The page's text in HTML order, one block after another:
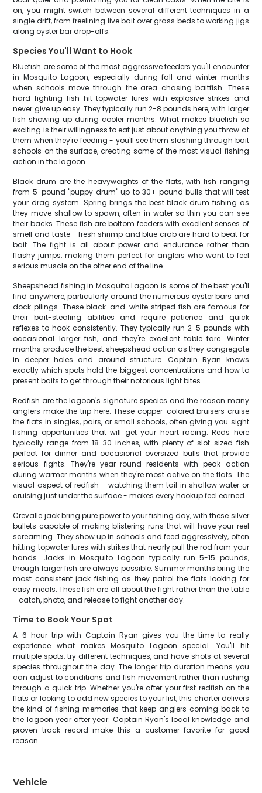
on, you might switch between several different techniques in a
single drift, from freelining live bait over grass beds to working jigs
along oyster bar drop-offs.
Species You'll Want to Hook
Bluefish are some of the most aggressive feeders you'll encounter
in Mosquito Lagoon, especially during fall and winter months
when schools move through the area chasing baitfish. These
hard-fighting fish hit topwater lures with explosive strikes and
never give up easy. They typically run 2-8 pounds here, with larger
fish showing up during cooler months. What makes bluefish so
exciting is their willingness to eat just about anything you throw at
them when they're feeding - you'll see them slashing through bait
schools on the surface, creating some of the most visual fishing
action in the lagoon.
Black drum are the heavyweights of the flats, with fish ranging
from 5-pound "puppy drum" up to 30+ pound bulls that will test
your drag system. Spring brings the best black drum fishing as
they move shallow to spawn, often in water so thin you can see
their backs. These fish are bottom feeders with excellent senses of
smell and taste - fresh shrimp and blue crab are hard to beat for
bait. The fight is all about power and endurance rather than
flashy jumps, making them perfect for anglers who want to feel
serious muscle on the other end of the line.
Sheepshead fishing in Mosquito Lagoon is some of the best you'll
find anywhere, particularly around the numerous oyster bars and
dock pilings. These black-and-white striped fish are famous for
their bait-stealing abilities and require patience and quick
reflexes to hook consistently. They typically run 2-5 pounds with
occasional larger fish, and they're excellent table fare. Winter
months produce the best sheepshead action as they congregate
in deeper holes and around structure. Captain Ryan knows
exactly which spots hold the biggest concentrations and how to
present baits to get through their notorious light bites.
Redfish are the lagoon's signature species and the reason many
anglers make the trip here. These copper-colored bruisers cruise
the flats in singles, pairs, or small schools, often giving you sight
fishing opportunities that will get your heart racing. Reds here
typically range from 18-30 inches, with plenty of slot-sized fish
perfect for dinner and occasional oversized bulls that provide
serious fights. They're year-round residents with peak action
during warmer months when they're most active on the flats. The
visual aspect of redfish - watching them tail in shallow water or
cruising just under the surface - makes every hookup feel earned.
Crevalle jack bring pure power to your fishing day, with these silver
bullets capable of making blistering runs that will have your reel
screaming. They show up in schools and feed aggressively, often
hitting topwater lures with strikes that nearly pull the rod from your
hands. Jacks in Mosquito Lagoon typically run 5-15 pounds,
though larger fish are always possible. Summer months bring the
most consistent jack fishing as they patrol the flats looking for
easy meals. These fish are all about the fight rather than the table
- catch, photo, and release to fight another day.
Time to Book Your Spot
A 6-hour trip with Captain Ryan gives you the time to really
experience what makes Mosquito Lagoon special. You'll hit
multiple spots, try different techniques, and have shots at several
species throughout the day. The longer trip duration means you
can adjust to conditions and fish movement rather than rushing
through a quick trip. Whether you're after your first redfish on the
flats or looking to add new species to your list, this charter delivers
the kind of fishing memories that keep anglers coming back to
the lagoon year after year. Captain Ryan's local knowledge and
proven track record make this a customer favorite for good
reason
Vehicle